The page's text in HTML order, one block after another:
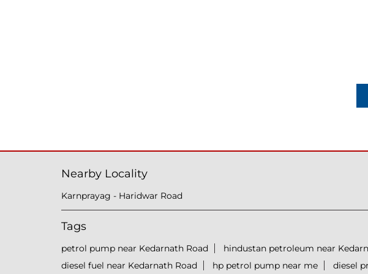
Nearby Locality
Karnprayag - Haridwar Road
Tags
petrol pump near Kedarnath Road hindustan petroleum near
diesel fuel near Kedarnath Road
hp petrol pump near me diesel